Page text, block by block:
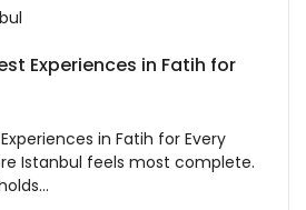
Experiences in Fatih for
in Fatih for Every
Istanbul feels most complete.